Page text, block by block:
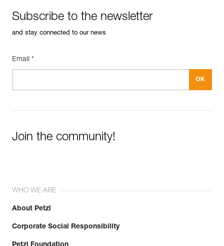
Subscribe to the newsletter
and stay connected to our news
Email *
Join the community!
WHO WE ARE
About Petzl
Corporate Social Responsibility